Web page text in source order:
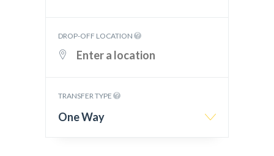
DROP-OFF LOCATION
TRANSFER TYPE
One Way